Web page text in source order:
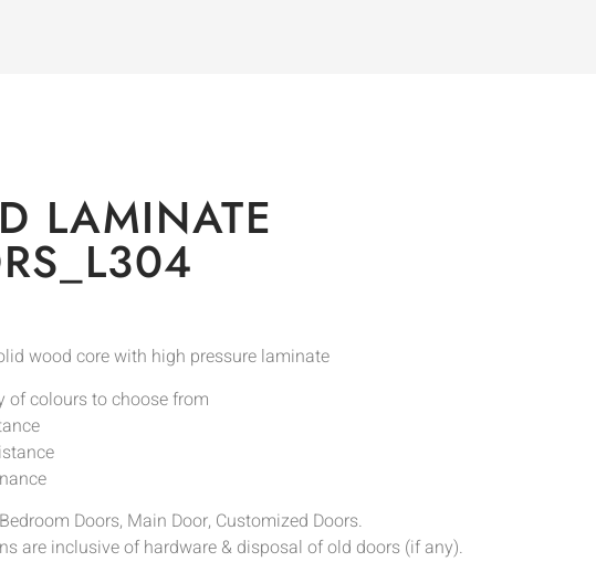
LAMINATE
wood core with high pressure laminate
of colours to choose from
Doors, Main Door, Customized Doors.
are inclusive of hardware & disposal of old doors (if any).